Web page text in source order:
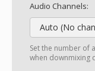
Audio Channels:
Auto (No
Set the number of
when downmixing